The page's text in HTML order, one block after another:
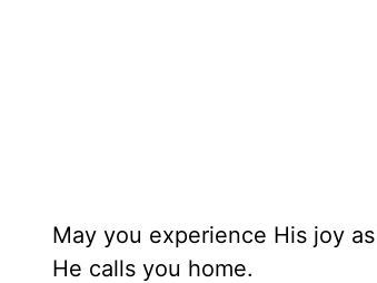
May you experience His joy
He calls you home.